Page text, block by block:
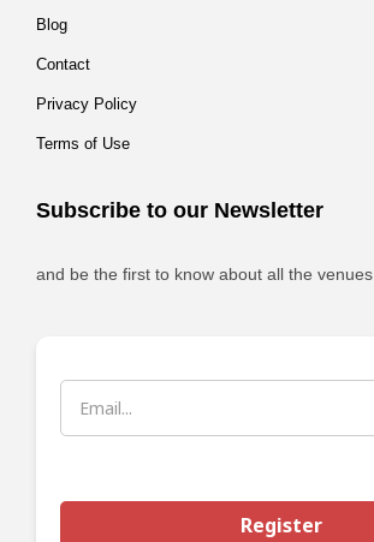
Blog
Contact
Privacy Policy
Terms of Use
Subscribe to our Newsletter
and be the first to know about all the venues